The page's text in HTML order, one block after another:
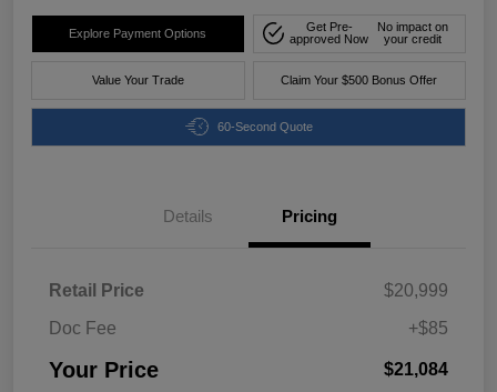
Explore Payment Options
Get Pre-
approved Now
No impact on
your credit
Value Your Trade Claim Your $500 Bonus Offer
60-Second Quote
Details Pricing
Retail Price
$20,999
Doc Fee
+$85
Your Price $21,084